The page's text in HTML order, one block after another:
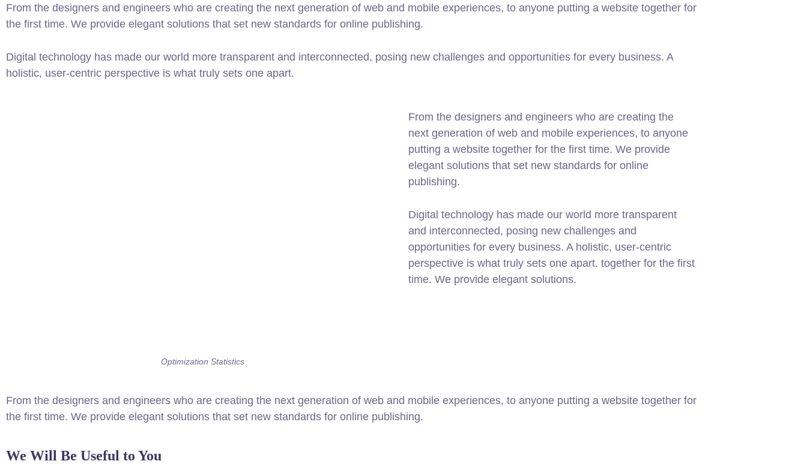
From the designers and engineers who are creating the next generation of web and mobile experiences, to anyone putting a website together for
the first time. We provide elegant solutions that set new standards for online publishing.
Digital technology has made our world more transparent and interconnected, posing new challenges and opportunities for every business. A
holistic, user-centric perspective is what truly sets one apart.
Optimization Statistics
From the designers and engineers who are creating the
next generation of web and mobile experiences, to anyone
putting a website together for the first time. We provide
elegant solutions that set new standards for online
publishing.
Digital technology has made our world more transparent
and interconnected, posing new challenges and
opportunities for every business. A holistic, user-centric
perspective is what truly sets one apart.together for the first
time. We provide elegant solutions.
From the designers and engineers who are creating the next generation of web and mobile experiences, to anyone putting a website together for
the first time. We provide elegant solutions that set new standards for online publishing.
We Will Be Useful to You